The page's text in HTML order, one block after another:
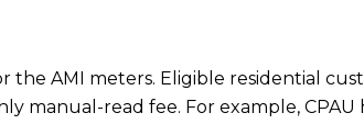
the AMI meters. Eligible residential
manual-read fee. For example,